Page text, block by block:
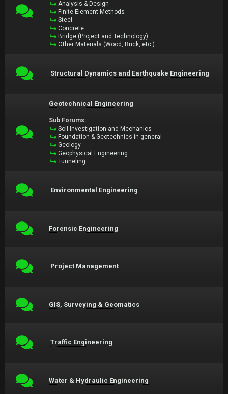
Analysis & Design
Finite Element Methods
Steel
Concrete
Bridge (Project and Technology)
Other Materials (Wood, Brick, etc.)
Structural Dynamics and Earthquake Engineering
Geotechnical Engineering
Sub Forums:
Soil Investigation and Mechanics
Foundation & Geotechnics in general
Geology
Geophysical Engineering
Tunneling
Environmental Engineering
Forensic Engineering
Project Management
GIS, Surveying & Geomatics
Traffic Engineering
Water & Hydraulic Engineering